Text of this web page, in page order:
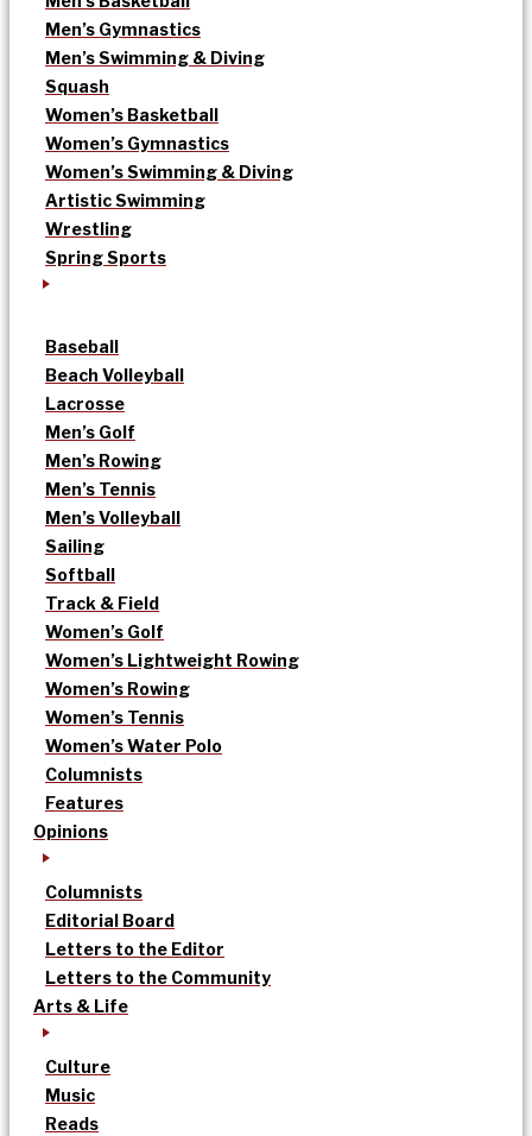
Men’s Gymnastics
Men’s Swimming & Diving
Squash
Women’s Basketball
Women’s Gymnastics
Women’s Swimming & Diving
Artistic Swimming
Wrestling
Spring Sports
Baseball
Beach Volleyball
Lacrosse
Men’s Golf
Men’s Rowing
Men’s Tennis
Men’s Volleyball
Sailing
Softball
Track & Field
Women’s Golf
Women’s Lightweight Rowing
Women’s Rowing
Women’s Tennis
Women’s Water Polo
Columnists
Features
Opinions
Columnists
Editorial Board
Letters to the Editor
Letters to the Community
Arts & Life
Culture
Music
Reads